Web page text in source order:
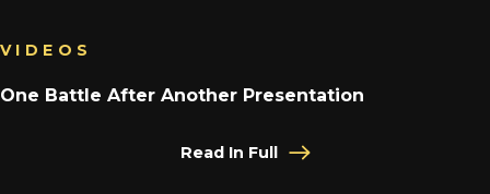
VIDEOS
One Battle After Another Presentation
Read In Full